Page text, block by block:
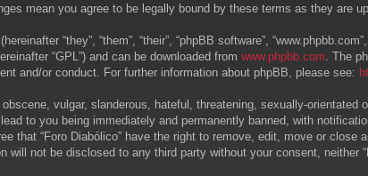
mean you agree to be legally bound by these terms as they are
“they”, “them”, “their”, “phpBB software”,
“GPL”) and can be downloaded from www.phpbb.com . The
and/or conduct. For further information about phpBB, please see:
vulgar, slanderous, hateful, threatening, sexually-
to you being immediately and permanently banned, with
that “Foro Diabólico” have the right to remove, edit, move or
will not be disclosed to any third party without your consent,